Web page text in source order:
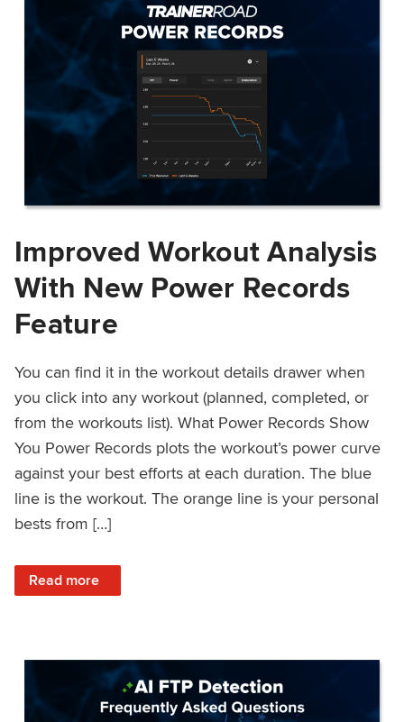
Improved Workout Analysis
With New Power Records
Feature
You can find it in the workout details drawer when
you click into any workout (planned, completed, or
from the workouts list). What Power Records Show
You Power Records plots the workout’s power curve
against your best efforts at each duration. The blue
line is the workout. The orange line is your personal
bests from […]
Read more
: Improved Workout Analysis With New Power Records